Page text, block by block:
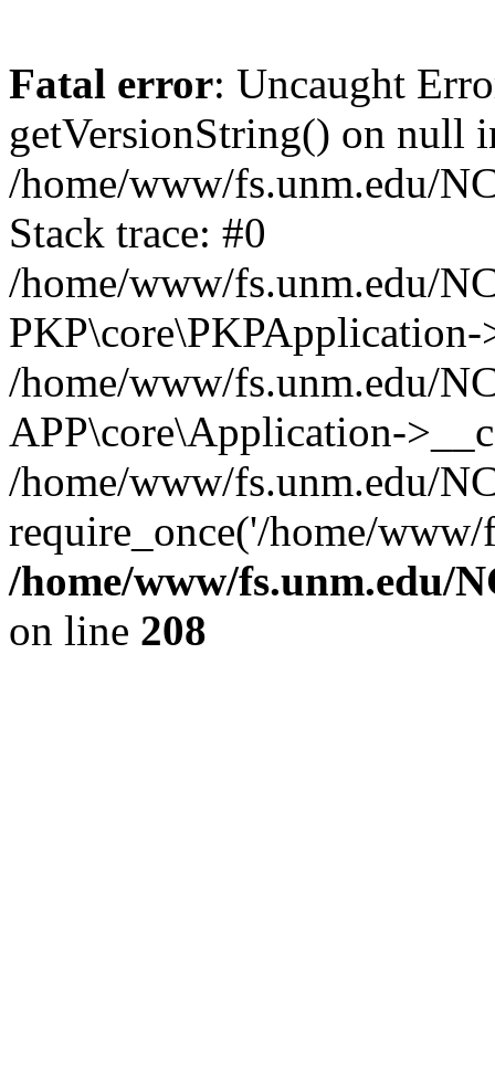
Fatal error: Uncaught
getVersionString() on null
/home/www/fs.unm.edu/
Stack trace: #0
/home/www/fs.unm.edu/
/home/www/fs.unm.edu/
APP\core\Application-
/home/www/fs.unm.edu/
require_once('/home/
/home/www/fs.unm.edu/
on line 208